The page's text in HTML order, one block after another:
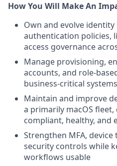
How You Will Make An
Own and evolve
authentication policies,
access governance
Manage provisioning,
accounts, and role-
business-critical systems
Maintain and improve
a primarily macOS
compliant, healthy, and
Strengthen MFA,
security controls while
workflows usable